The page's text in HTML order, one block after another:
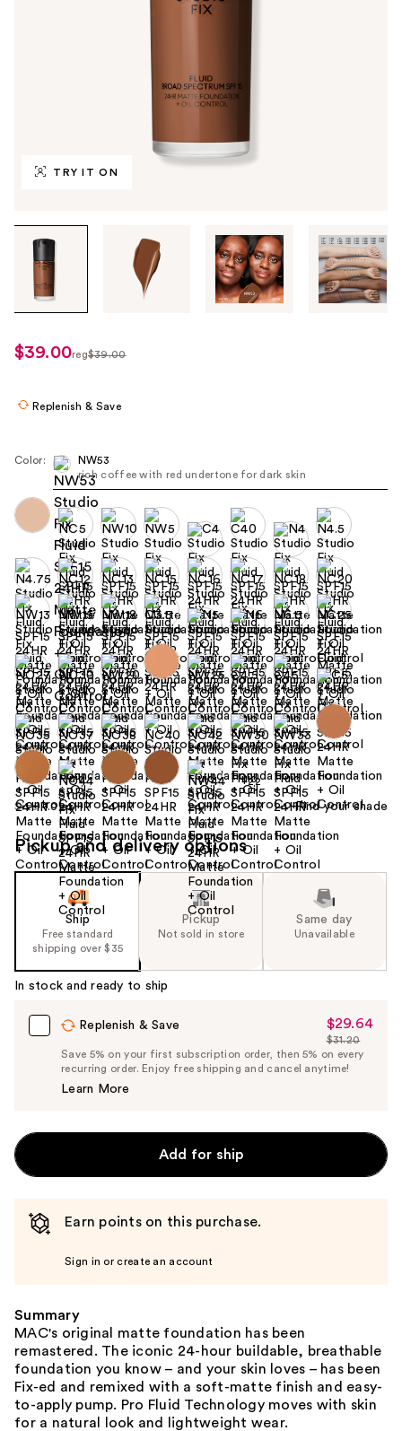
TRY IT ON
through
images
use
the
navigate
each
product
image
sale
$39.00reg$39.00
Replenish & Save
Color:
NW53
rich coffee with red undertone for dark skin
+22
Size: 1.0 oz Find your shade
Pickup and delivery options
Ship
Free standard
shipping over $35
Pickup
Not sold in store
Same day
Unavailable
In stock and ready to ship
Replenish & Save
Sale
Price
$29.64
$29.64
List
Price
$31.20
Save 5% on your first subscription order, then 5% on every
recurring order. Enjoy free shipping and cancel anytime!
Learn More
Add for ship
Earn points on this purchase.
Sign in or create an account
Summary
MAC's original matte foundation has been
remastered. The iconic 24-hour buildable, breathable
foundation you know – and your skin loves – has been
Fix-ed and remixed with a soft-matte finish and easy-
to-apply pump. Pro Fluid Technology moves with skin
for a natural look and lightweight wear.